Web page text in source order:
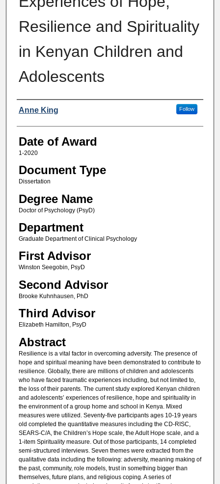
Resilience and Spirituality
in Kenyan Children and
Adolescents
Author
Anne King Follow
Date of Award
1-2020
Document Type
Dissertation
Degree Name
Doctor of Psychology (PsyD)
Department
Graduate Department of Clinical Psychology
First Advisor
Winston Seegobin, PsyD
Second Advisor
Brooke Kuhnhausen, PhD
Third Advisor
Elizabeth Hamilton, PsyD
Abstract
Resilience is a vital factor in overcoming adversity. The presence of
hope and spiritual meaning have been demonstrated to contribute to
resilience. Globally, there are millions of children and adolescents
who have faced traumatic experiences including, but not limited to,
the loss of their parents. The current study explored Kenyan children
and adolescents’ experiences of resilience, hope and spirituality in
the environment of a group home and school in Kenya. Mixed
measures were utilized. Seventy-five participants ages 10-19 years
old completed the quantitative measures including the CD-RISC,
SEARS-C/A, the Children’s Hope scale, the Adult Hope scale, and a
1-item Spirituality measure. Out of those participants, 14 completed
semi-structured interviews. Seven themes were extracted from the
qualitative data including the following: adversity, meaning making of
the past, community, role models, trust in something bigger than
themselves, future plans, and religious coping. A series of